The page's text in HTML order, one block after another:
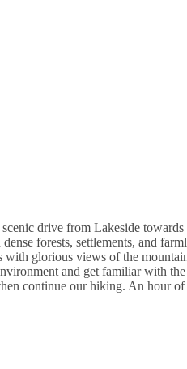
drive from Lakeside
forests, settlements, and
glorious views of the
and get familiar with
continue our hiking. An hour